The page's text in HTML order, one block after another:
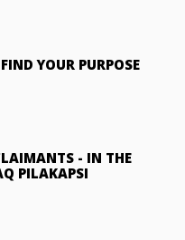
FIND YOUR PURPOSE
- IN THE
PILAKAPSI